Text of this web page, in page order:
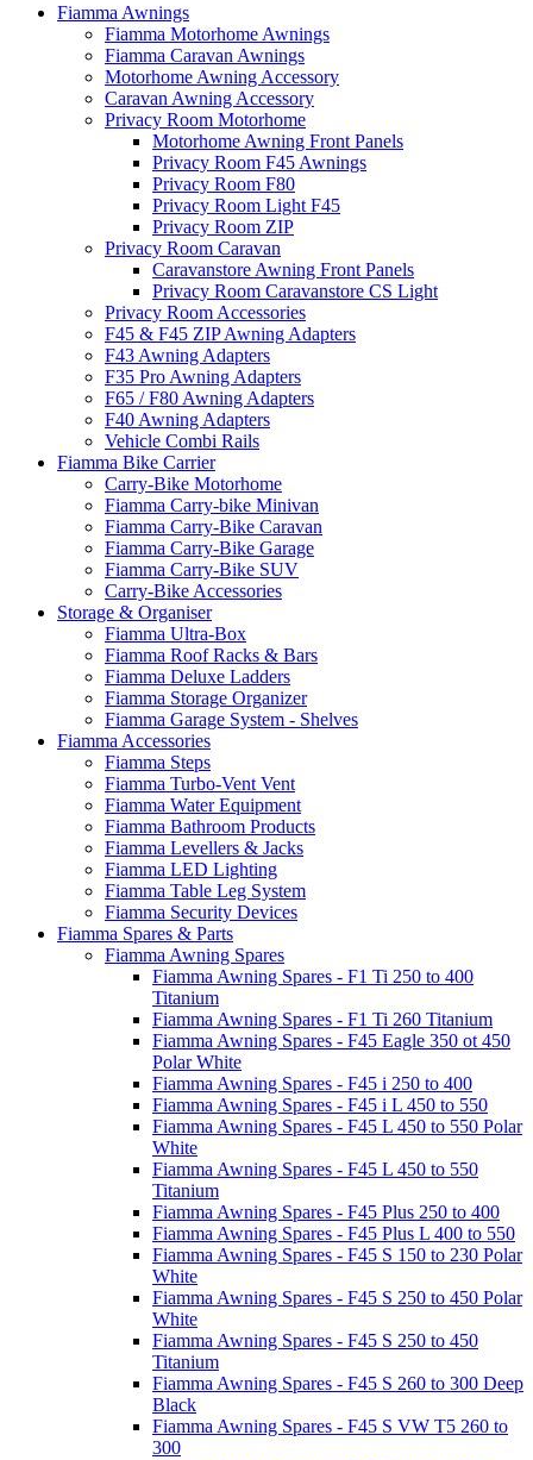
Fiamma Awnings
Fiamma Motorhome Awnings
Fiamma Caravan Awnings
Motorhome Awning Accessory
Caravan Awning Accessory
Privacy Room Motorhome
Motorhome Awning Front Panels
Privacy Room F45 Awnings
Privacy Room F80
Privacy Room Light F45
Privacy Room ZIP
Privacy Room Caravan
Caravanstore Awning Front Panels
Privacy Room Caravanstore CS Light
Privacy Room Accessories
F45 & F45 ZIP Awning Adapters
F43 Awning Adapters
F35 Pro Awning Adapters
F65 / F80 Awning Adapters
F40 Awning Adapters
Vehicle Combi Rails
Fiamma Bike Carrier
Carry-Bike Motorhome
Fiamma Carry-bike Minivan
Fiamma Carry-Bike Caravan
Fiamma Carry-Bike Garage
Fiamma Carry-Bike SUV
Carry-Bike Accessories
Storage & Organiser
Fiamma Ultra-Box
Fiamma Roof Racks & Bars
Fiamma Deluxe Ladders
Fiamma Storage Organizer
Fiamma Garage System - Shelves
Fiamma Accessories
Fiamma Steps
Fiamma Turbo-Vent Vent
Fiamma Water Equipment
Fiamma Bathroom Products
Fiamma Levellers & Jacks
Fiamma LED Lighting
Fiamma Table Leg System
Fiamma Security Devices
Fiamma Spares & Parts
Fiamma Awning Spares
Fiamma Awning Spares - F1 Ti 250 to 400
Titanium
Fiamma Awning Spares - F1 Ti 260 Titanium
Fiamma Awning Spares - F45 Eagle 350 ot 450
Polar White
Fiamma Awning Spares - F45 i 250 to 400
Fiamma Awning Spares - F45 i L 450 to 550
Fiamma Awning Spares - F45 L 450 to 550 Polar
White
Fiamma Awning Spares - F45 L 450 to 550
Titanium
Fiamma Awning Spares - F45 Plus 250 to 400
Fiamma Awning Spares - F45 Plus L 400 to 550
Fiamma Awning Spares - F45 S 150 to 230 Polar
White
Fiamma Awning Spares - F45 S 250 to 450 Polar
White
Fiamma Awning Spares - F45 S 250 to 450
Titanium
Fiamma Awning Spares - F45 S 260 to 300 Deep
Black
Fiamma Awning Spares - F45 S VW T5 260 to
300